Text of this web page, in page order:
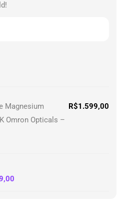
Magnesium
Omron Opticals –
R$1.599,00